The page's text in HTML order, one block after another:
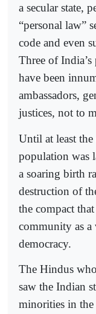
a secular state,
“personal law”
code and even
Three of
have been
ambassadors,
justices, not to
Until at least
population was
a soaring birth
destruction of
the compact
community as a
democracy.
The Hindus
saw the Indian
minorities in the